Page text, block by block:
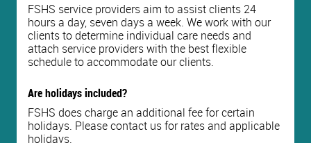
FSHS service providers aim to assist clients 24
hours a day, seven days a week. We work with our
clients to determine individual care needs and
attach service providers with the best flexible
schedule to accommodate our clients.
Are holidays included?
FSHS does charge an additional fee for certain
holidays. Please contact us for rates and applicable
holidays.